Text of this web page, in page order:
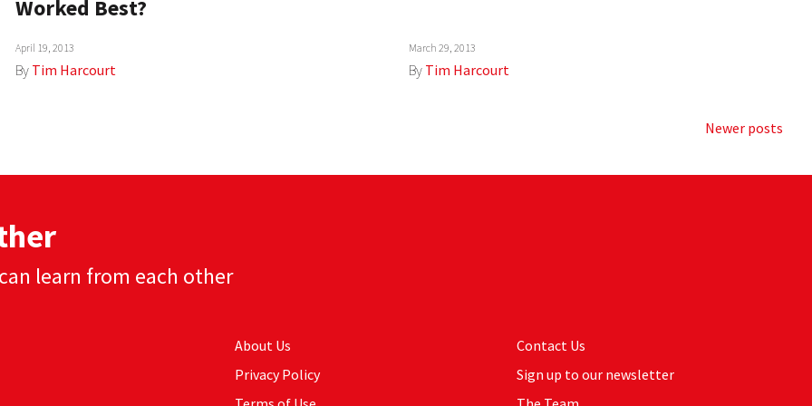
Worked Best?
April 19, 2013
By Tim Harcourt
March 29, 2013
By Tim Harcourt
Newer posts
learn from each other
About Us
Privacy Policy
Contact Us
Sign up to our newsletter